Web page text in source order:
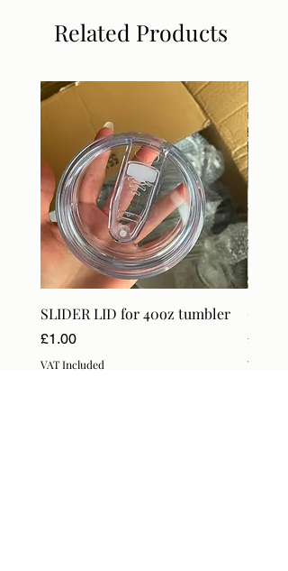
Related Products
SLIDER LID for 40oz tumbler
Price
£1.00
VAT Included
Craft
Price
£18.99
VAT